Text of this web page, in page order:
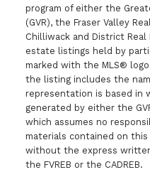
program of either the
(GVR), the Fraser Valley
Chilliwack and District Real
estate listings held by
marked with the MLS®
the listing includes the
representation is based in
generated by either the
which assumes no
materials contained on
without the express
the FVREB or the CADREB.